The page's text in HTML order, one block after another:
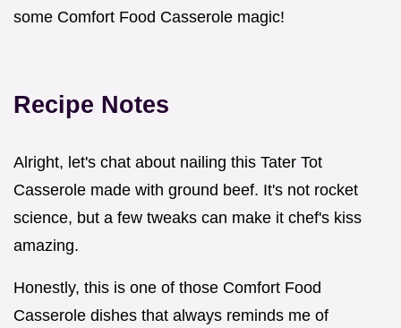
some Comfort Food Casserole magic!
Recipe Notes
Alright, let's chat about nailing this Tater Tot
Casserole made with ground beef. It's not rocket
science, but a few tweaks can make it chef's kiss
amazing.
Honestly, this is one of those Comfort Food
Casserole dishes that always reminds me of